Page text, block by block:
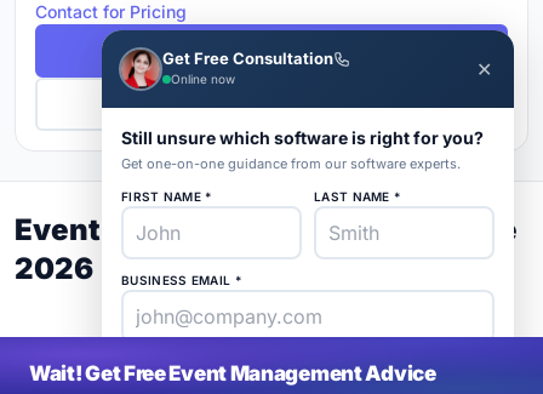
Contact for Pricing
Free Demo
Get Pricing
Event Management Buyer's Guide
2026
Wait! Get Free Event Management Advice
Get Free Consultation
Online now ✕
Still unsure which software is right for you?
Get one-on-one guidance from our software experts.
FIRST NAME * LAST NAME *
BUSINESS EMAIL *
PHONE * COMPANY *